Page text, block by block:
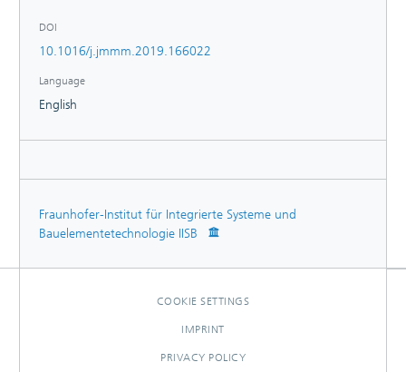
DOI
10.1016/j.jmmm.2019.166022
Language
English
Fraunhofer-Institut für Integrierte Systeme und
Bauelementetechnologie IISB
COOKIE SETTINGS
IMPRINT
PRIVACY POLICY